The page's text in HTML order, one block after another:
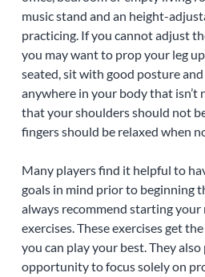
music stand and an height-
practicing. If you cannot adjust
you may want to prop your leg
seated, sit with good posture
anywhere in your body that isn’t
that your shoulders should not
fingers should be relaxed when
Many players find it helpful to
goals in mind prior to beginning
always recommend starting
exercises. These exercises get
you can play your best. They
opportunity to focus solely on